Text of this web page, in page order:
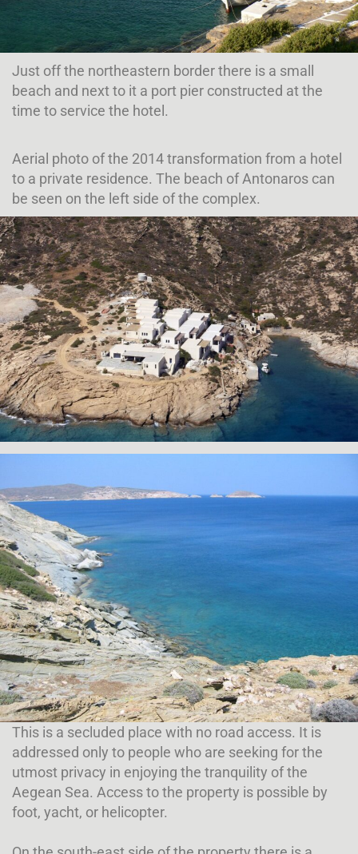
Just off the northeastern border there is a small
beach and next to it a port pier constructed at the
time to service the hotel.
Aerial photo of the 2014 transformation from a hotel
to a private residence. The beach of Antonaros can
be seen on the left side of the complex.
This is a secluded place with no road access. It is
addressed only to people who are seeking for the
utmost privacy in enjoying the tranquility of the
Aegean Sea. Access to the property is possible by
foot, yacht, or helicopter.